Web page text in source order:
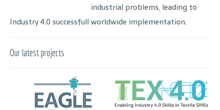
industrial problems, leading to
Industry 4.0 successfull worldwide implementation.
Our latest projects